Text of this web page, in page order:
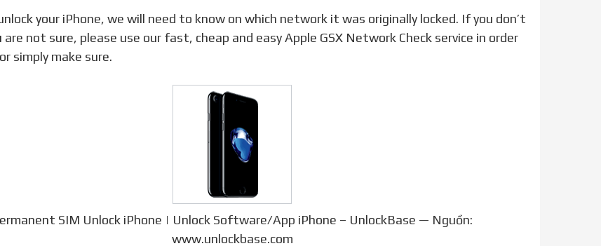
are not sure, please use our fast, cheap and easy Apple GSX Network Check service in order
simply make sure.
SIM Unlock iPhone | Unlock Software/App iPhone – UnlockBase — Nguồn:
www.unlockbase.com